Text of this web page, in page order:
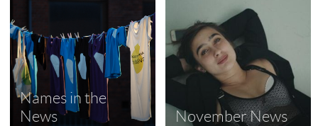
Names in the
News
November News